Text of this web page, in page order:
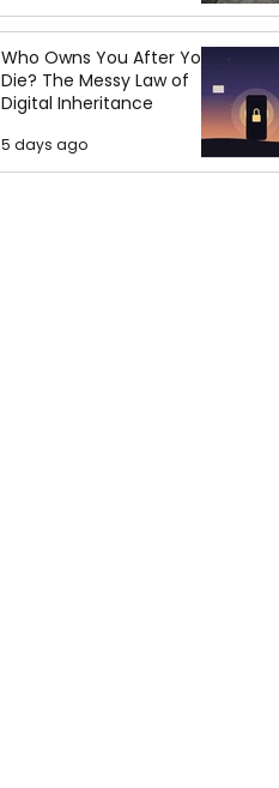
Who Owns You After You
Die? The Messy Law of
Digital Inheritance
5 days ago